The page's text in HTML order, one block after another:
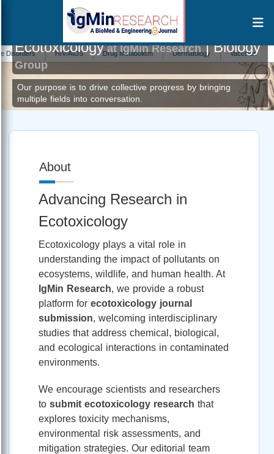
HIV/AIDS Drug Metabolism Dermatology Vaccines
Ecotoxicologyat IgMin Research| Biology
Group
Our purpose is to drive collective progress by bringing
multiple fields into conversation.
About
Advancing Research in
Ecotoxicology
Ecotoxicology plays a vital role in
understanding the impact of pollutants on
ecosystems, wildlife, and human health. At
IgMin Research, we provide a robust
platform for ecotoxicology journal
submission, welcoming interdisciplinary
studies that address chemical, biological,
and ecological interactions in contaminated
environments.
We encourage scientists and researchers
to submit ecotoxicology research that
explores toxicity mechanisms,
environmental risk assessments, and
mitigation strategies. Our editorial team